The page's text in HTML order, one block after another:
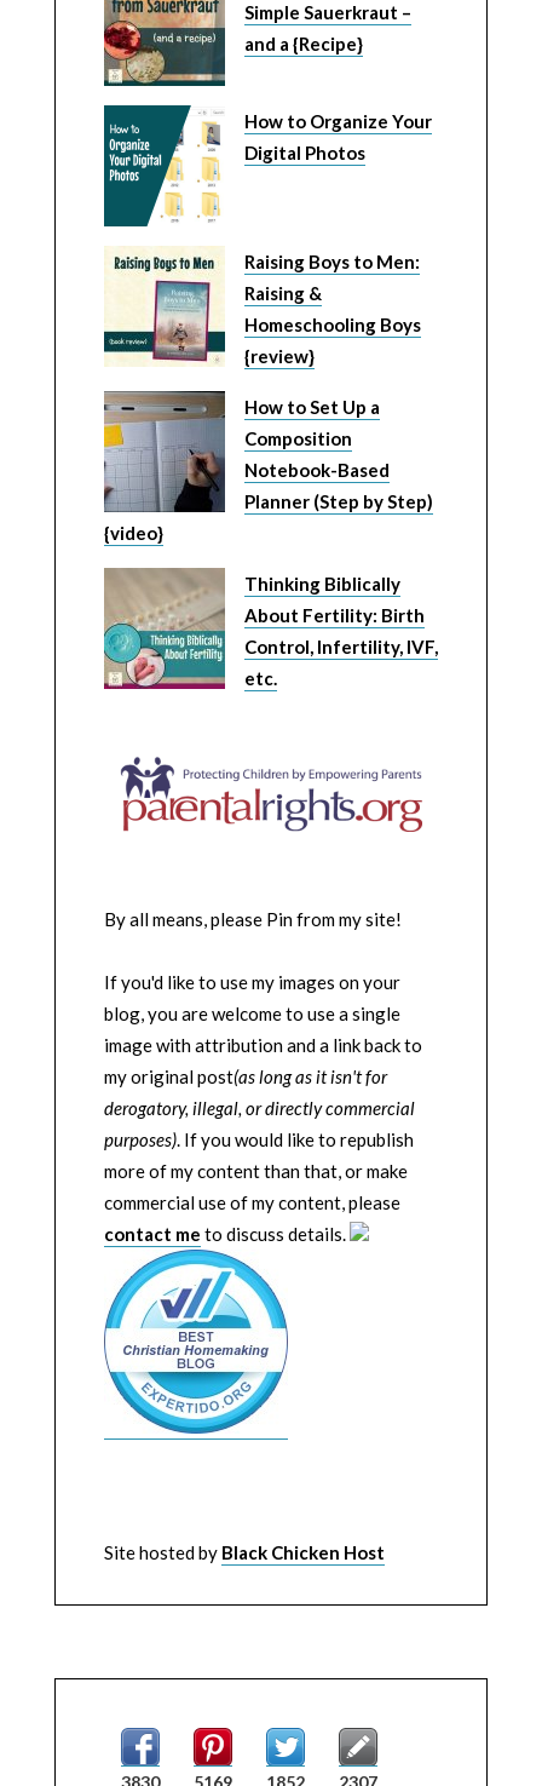
Simple Sauerkraut –
and a {Recipe}
How to Organize Your
Digital Photos
Raising Boys to Men:
Raising &
Homeschooling Boys
{review}
How to Set Up a
Composition
Notebook-Based
Planner (Step by Step)
{video}
Thinking Biblically
About Fertility: Birth
Control, Infertility, IVF,
etc.
By all means, please Pin from my site!
If you'd like to use my images on your
blog, you are welcome to use a single
image with attribution and a link back to
my original post(as long as it isn't for
derogatory, illegal, or directly commercial
purposes). If you would like to republish
more of my content than that, or make
commercial use of my content, please
contact me to discuss details.
Site hosted by Black Chicken Host